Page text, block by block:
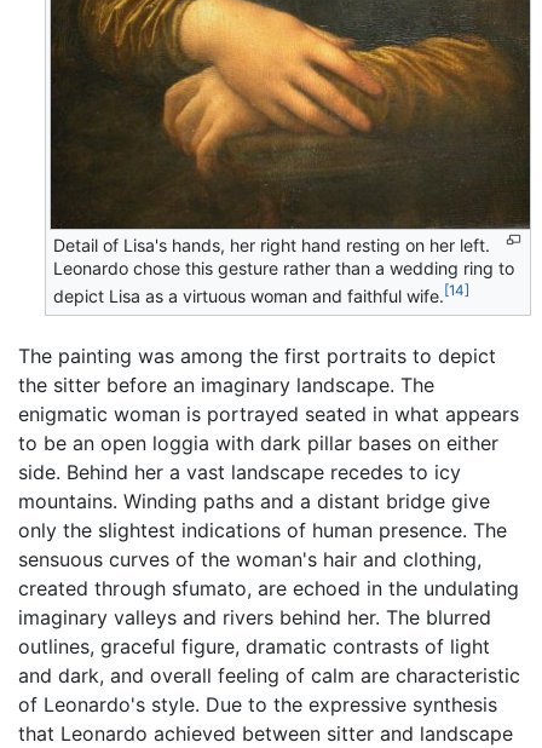
Detail of Lisa's hands, her right hand resting on her left.
Leonardo chose this gesture rather than a wedding ring to
depict Lisa as a virtuous woman and faithful wife. [14]
The painting was among the first portraits to depict
the sitter before an imaginary landscape. The
enigmatic woman is portrayed seated in what appears
to be an open loggia with dark pillar bases on either
side. Behind her a vast landscape recedes to icy
mountains. Winding paths and a distant bridge give
only the slightest indications of human presence. The
sensuous curves of the woman's hair and clothing,
created through sfumato, are echoed in the undulating
imaginary valleys and rivers behind her. The blurred
outlines, graceful figure, dramatic contrasts of light
and dark, and overall feeling of calm are characteristic
of Leonardo's style. Due to the expressive synthesis
that Leonardo achieved between sitter and landscape